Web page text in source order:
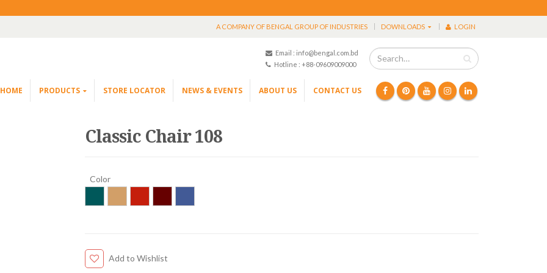
A COMPANY OF BENGAL GROUP OF INDUSTRIES DOWNLOADS LOGIN
Email : info@bengal.com.bd
Hotline : +88-09609009000
HOME PRODUCTS STORE LOCATOR NEWS & EVENTS ABOUT US CONTACT US
Classic Chair 108
Color
Add to Wishlist